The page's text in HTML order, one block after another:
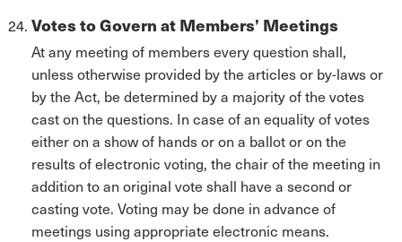
Votes to Govern at Members’ Meetings
At any meeting of members every question shall,
unless otherwise provided by the articles or by-laws or
by the Act, be determined by a majority of the votes
cast on the questions. In case of an equality of votes
either on a show of hands or on a ballot or on the
results of electronic voting, the chair of the meeting in
addition to an original vote shall have a second or
casting vote. Voting may be done in advance of
meetings using appropriate electronic means.